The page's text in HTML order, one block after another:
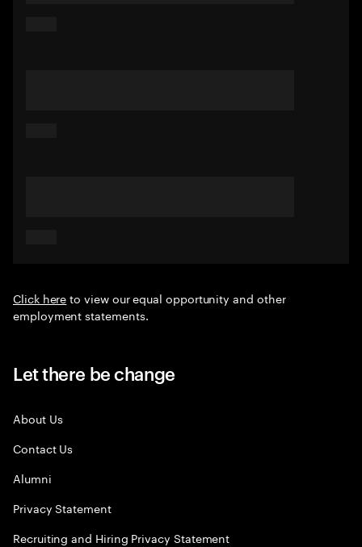
Click hereto view our equal opportunity and other
employment statements.
Let there be change
About Us
Contact Us
Alumni
Privacy Statement
Recruiting and Hiring Privacy Statement